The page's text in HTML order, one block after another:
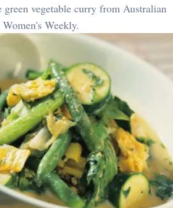
vegetable curry from Australian
Women's Weekly.